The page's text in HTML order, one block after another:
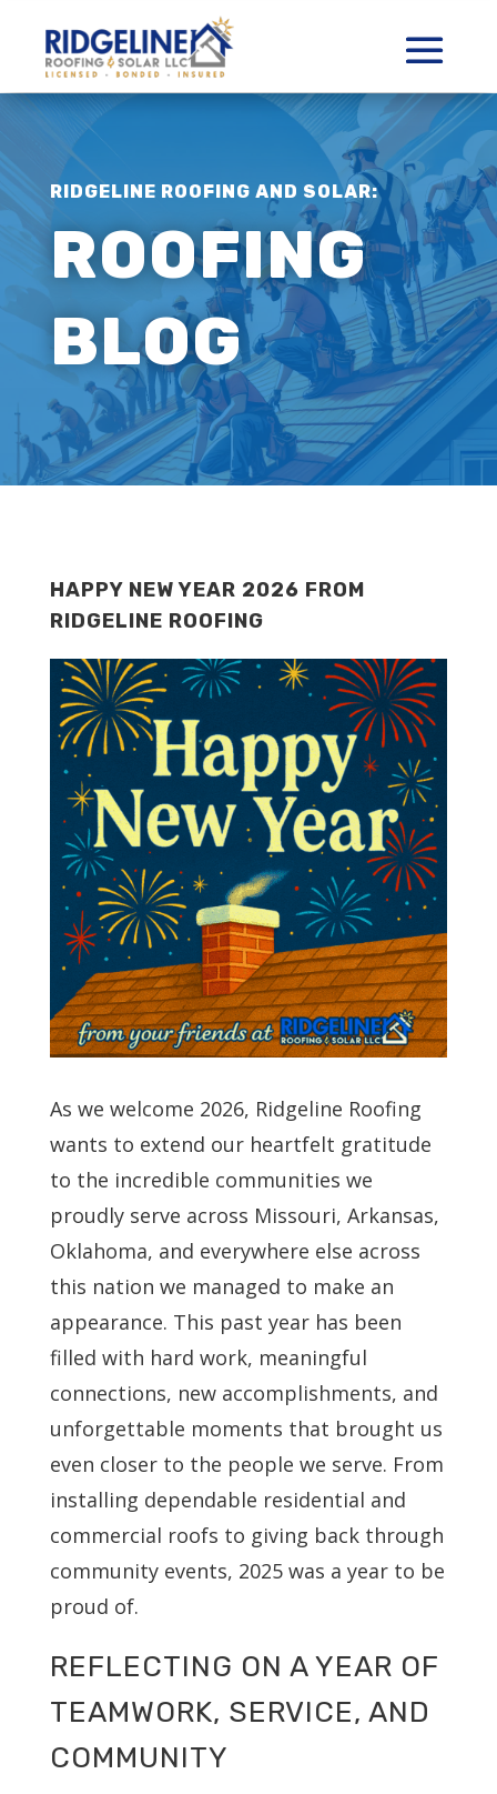
RIDGELINE ROOFING AND SOLAR:
ROOFING
BLOG
HAPPY NEW YEAR 2026 FROM
RIDGELINE ROOFING
As we welcome 2026, Ridgeline Roofing
wants to extend our heartfelt gratitude
to the incredible communities we
proudly serve across Missouri, Arkansas,
Oklahoma, and everywhere else across
this nation we managed to make an
appearance. This past year has been
filled with hard work, meaningful
connections, new accomplishments, and
unforgettable moments that brought us
even closer to the people we serve. From
installing dependable residential and
commercial roofs to giving back through
community events, 2025 was a year to be
proud of.
REFLECTING ON A YEAR OF
TEAMWORK, SERVICE, AND
COMMUNITY